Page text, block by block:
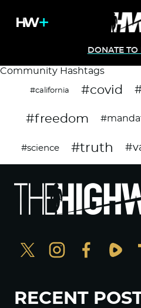
DONATE TO
Community Hashtags
#california #covid
#freedom
#science #truth
RECENT